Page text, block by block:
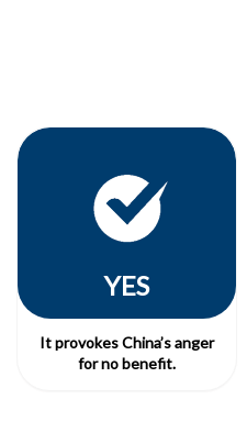
YES
It provokes China’s anger
for no benefit.